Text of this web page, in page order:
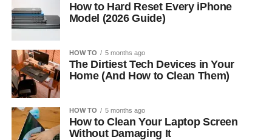
How to Hard Reset Every iPhone
Model (2026 Guide)
HOW TO 5 months ago
The Dirtiest Tech Devices in Your
Home (And How to Clean Them)
HOW TO 5 months ago
How to Clean Your Laptop Screen
Without Damaging It